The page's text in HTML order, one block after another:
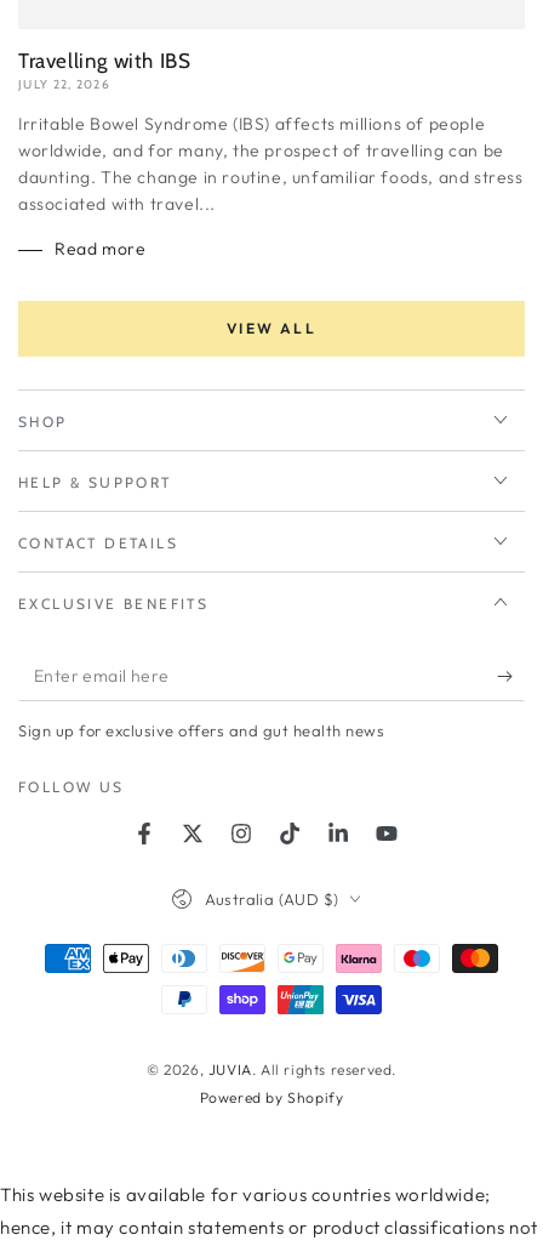
Travelling with IBS
JULY 22, 2026
Irritable Bowel Syndrome (IBS) affects millions of people
worldwide, and for many, the prospect of travelling can be
daunting. The change in routine, unfamiliar foods, and stress
associated with travel...
Read more
VIEW ALL
SHOP
HELP & SUPPORT
CONTACT DETAILS
EXCLUSIVE BENEFITS
Enter
email
here
Sign up for exclusive offers and gut health news
FOLLOW US
FacebookTwitterInstagramTikTokLinkedInYouTube
© 2026, JUVIA. All rights reserved.
Powered by Shopify
Australia (AUD $)
Payment
This website is available for various countries worldwide;
hence, it may contain statements or product classifications not